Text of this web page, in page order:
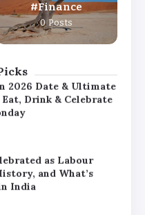
Finance
0 Posts
Milwaukee Brewers
– Full Scorecard &
2026 Date & Ultimate
Drink & Celebrate
as Labour
and What’s
India